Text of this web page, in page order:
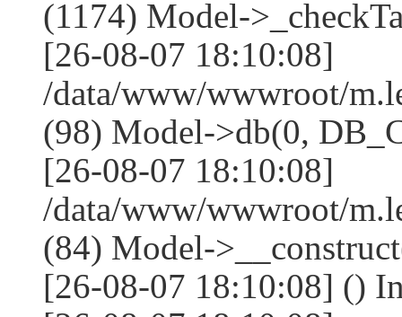
(1174) Model-
[26-08-07 18:10:08]
/data/www/wwwroot/
(98) Model->db(0,
[26-08-07 18:10:08]
/data/www/wwwroot/
(84) Model-
[26-08-07 18:10:08] ()